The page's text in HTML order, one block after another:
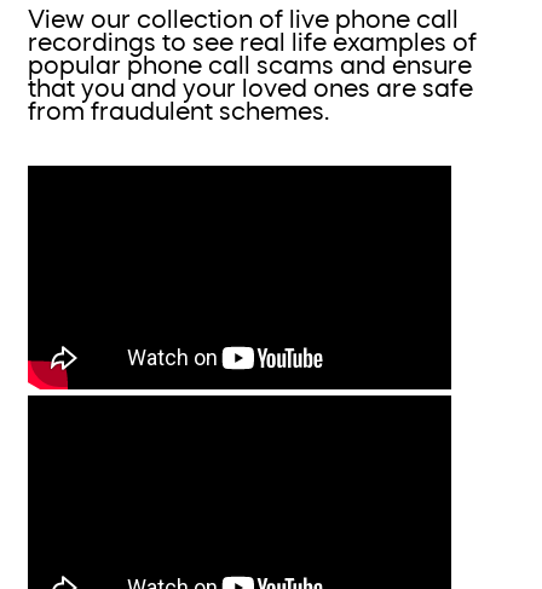
View our collection of live phone call
recordings to see real life examples of
popular phone call scams and ensure
that you and your loved ones are safe
from fraudulent schemes.